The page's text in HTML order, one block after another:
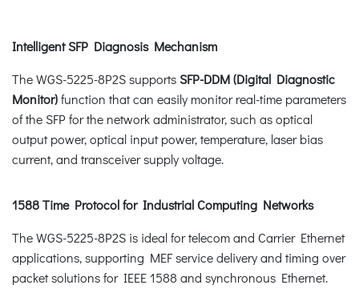
Intelligent SFP Diagnosis Mechanism
The WGS-5225-8P2S supportsSFP-DDM (Digital Diagnostic
Monitor)function that can easily monitor real-time parameters
of the SFP for the network administrator, such as optical
output power, optical input power, temperature, laser bias
current, and transceiver supply voltage.
1588 Time Protocol for Industrial Computing Networks
The WGS-5225-8P2S is ideal for telecom and Carrier Ethernet
applications, supporting MEF service delivery and timing over
packet solutions for IEEE 1588 and synchronous Ethernet.